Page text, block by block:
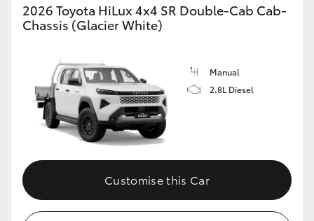
2026 Toyota HiLux 4x4 SR Double-Cab Cab-
Chassis (Glacier White)
Manual
2.8L Diesel
Customise this Car